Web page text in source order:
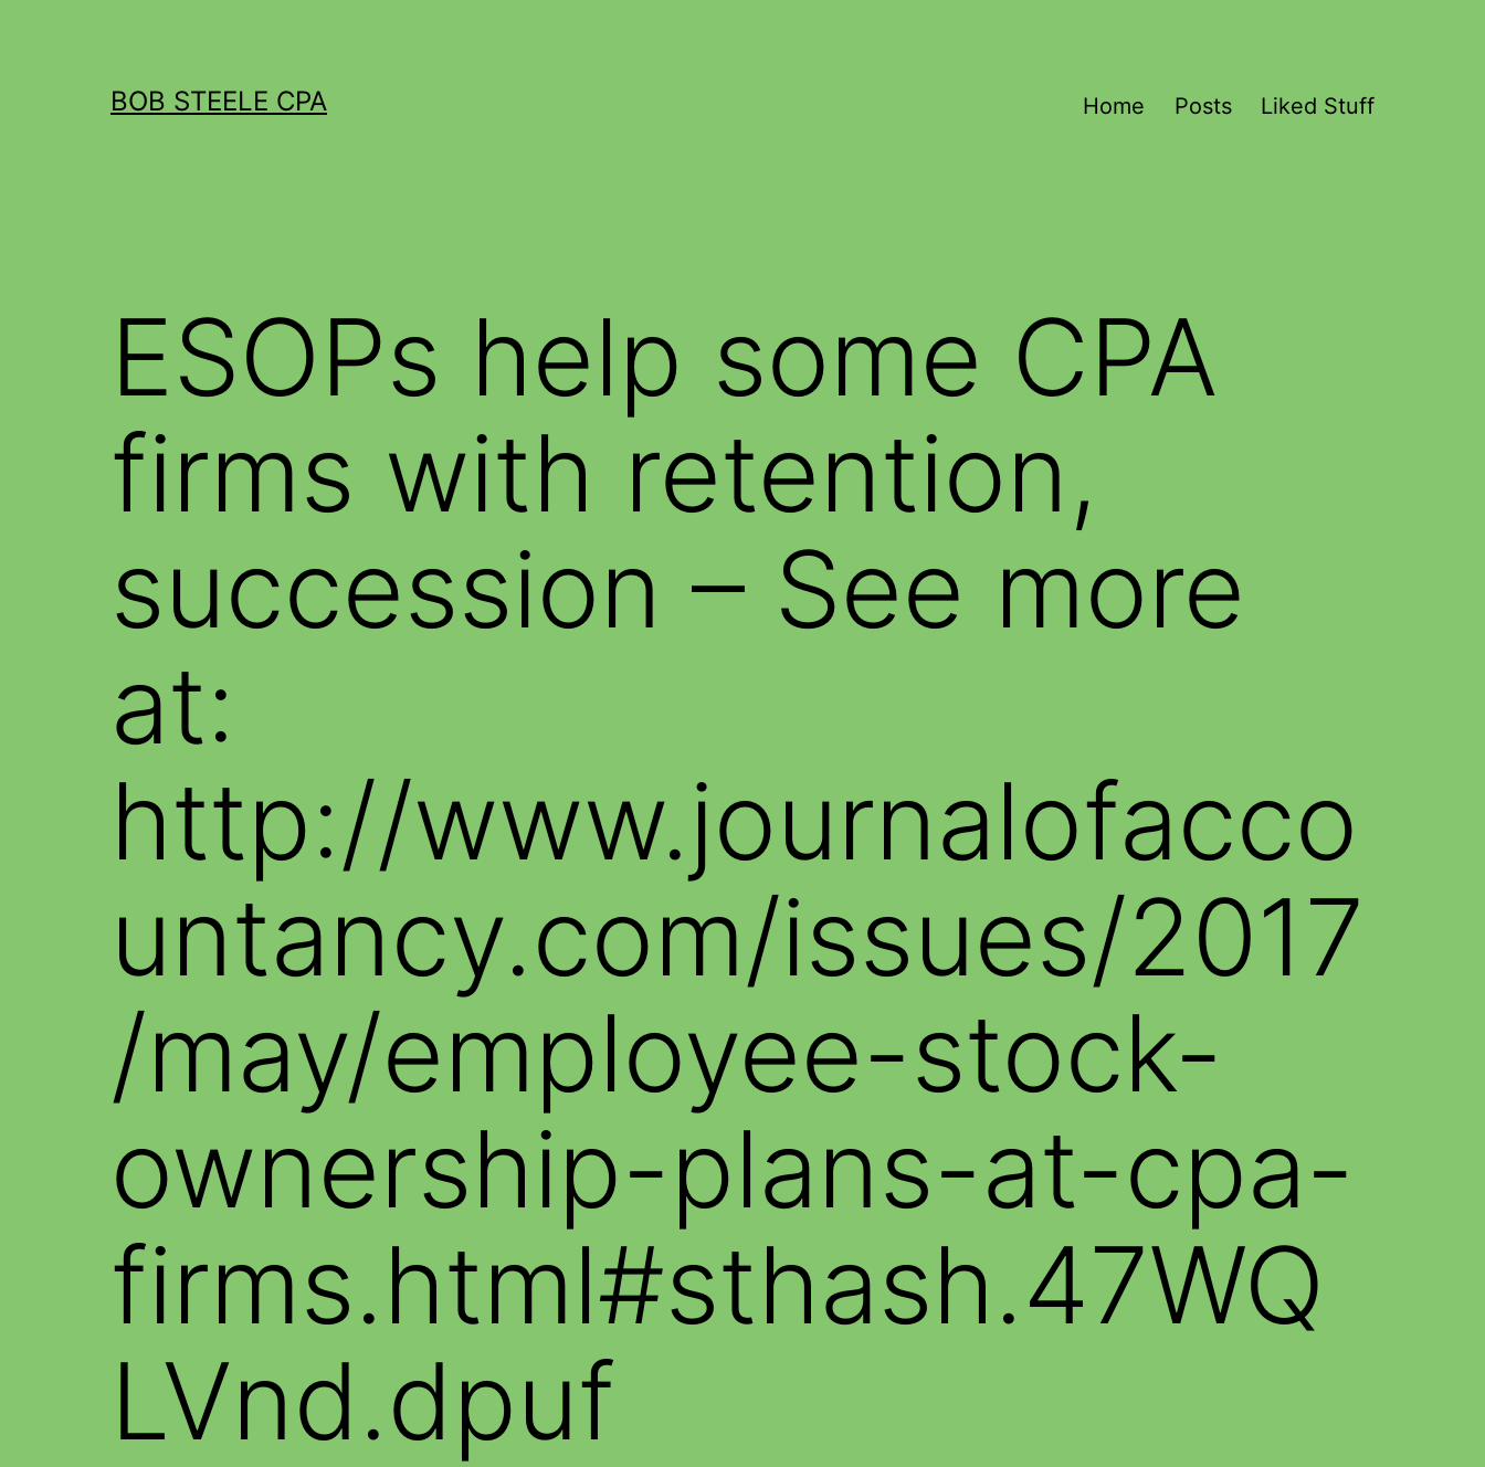
BOB STEELE CPA Home Posts Liked Stuff
ESOPs help some CPA
firms with retention,
succession – See more
at:
http://www.journalofacco
untancy.com/issues/2017
/may/employee-stock-
ownership-plans-at-cpa-
firms.html#sthash.47WQ
LVnd.dpuf